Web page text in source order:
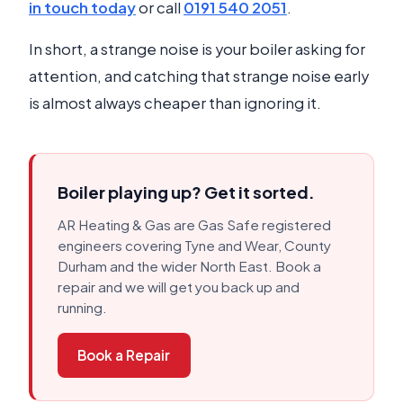
in touch todayor call 0191 540 2051.
In short, a strange noise is your boiler asking for
attention, and catching that strange noise early
is almost always cheaper than ignoring it.
Boiler playing up? Get it sorted.
AR Heating & Gas are Gas Safe registered
engineers covering Tyne and Wear, County
Durham and the wider North East. Book a
repair and we will get you back up and
running.
Book a Repair